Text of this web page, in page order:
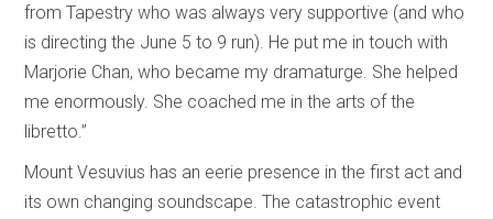
from Tapestry who was always very supportive (and who
is directing the June 5 to 9 run). He put me in touch with
Marjorie Chan, who became my dramaturge. She helped
me enormously. She coached me in the arts of the
libretto.”
Mount Vesuvius has an eerie presence in the first act and
its own changing soundscape. The catastrophic event